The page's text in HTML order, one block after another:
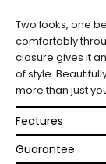
Two looks, one
comfortably
closure gives it
of style.
more than just
Features
Guarantee